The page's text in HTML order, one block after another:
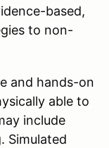
based,
to non-
and hands-on
able to
include
Simulated